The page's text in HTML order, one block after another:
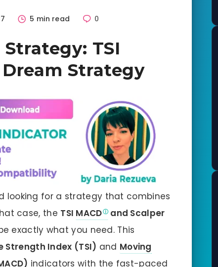
5 min read 0
TSI
Strategy
looking for a strategy that combines
case, the TSI MACD and Scalper
exactly what you need. This
Strength Index (TSI) and Moving
indicators with the fast-paced